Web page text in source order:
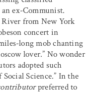
ex-Communist.
from New York
concert in
long mob chanting
lover.” No wonder
adopted such
Science.” In the
preferred to